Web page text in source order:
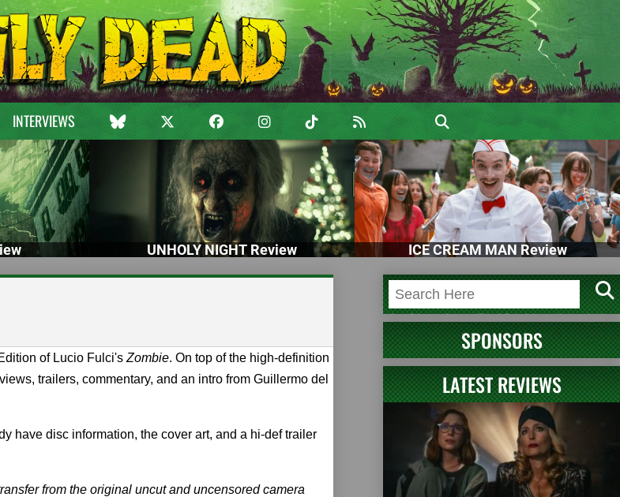
INTERVIEWS
UNHOLY NIGHT Review ICE CREAM MAN Review
of Lucio Fulci's Zombie. On top of the high-definition
trailers, commentary, and an intro from Guillermo del
have disc information, the cover art, and a hi-def trailer
from the original uncut and uncensored camera
SPONSORS
LATEST REVIEWS